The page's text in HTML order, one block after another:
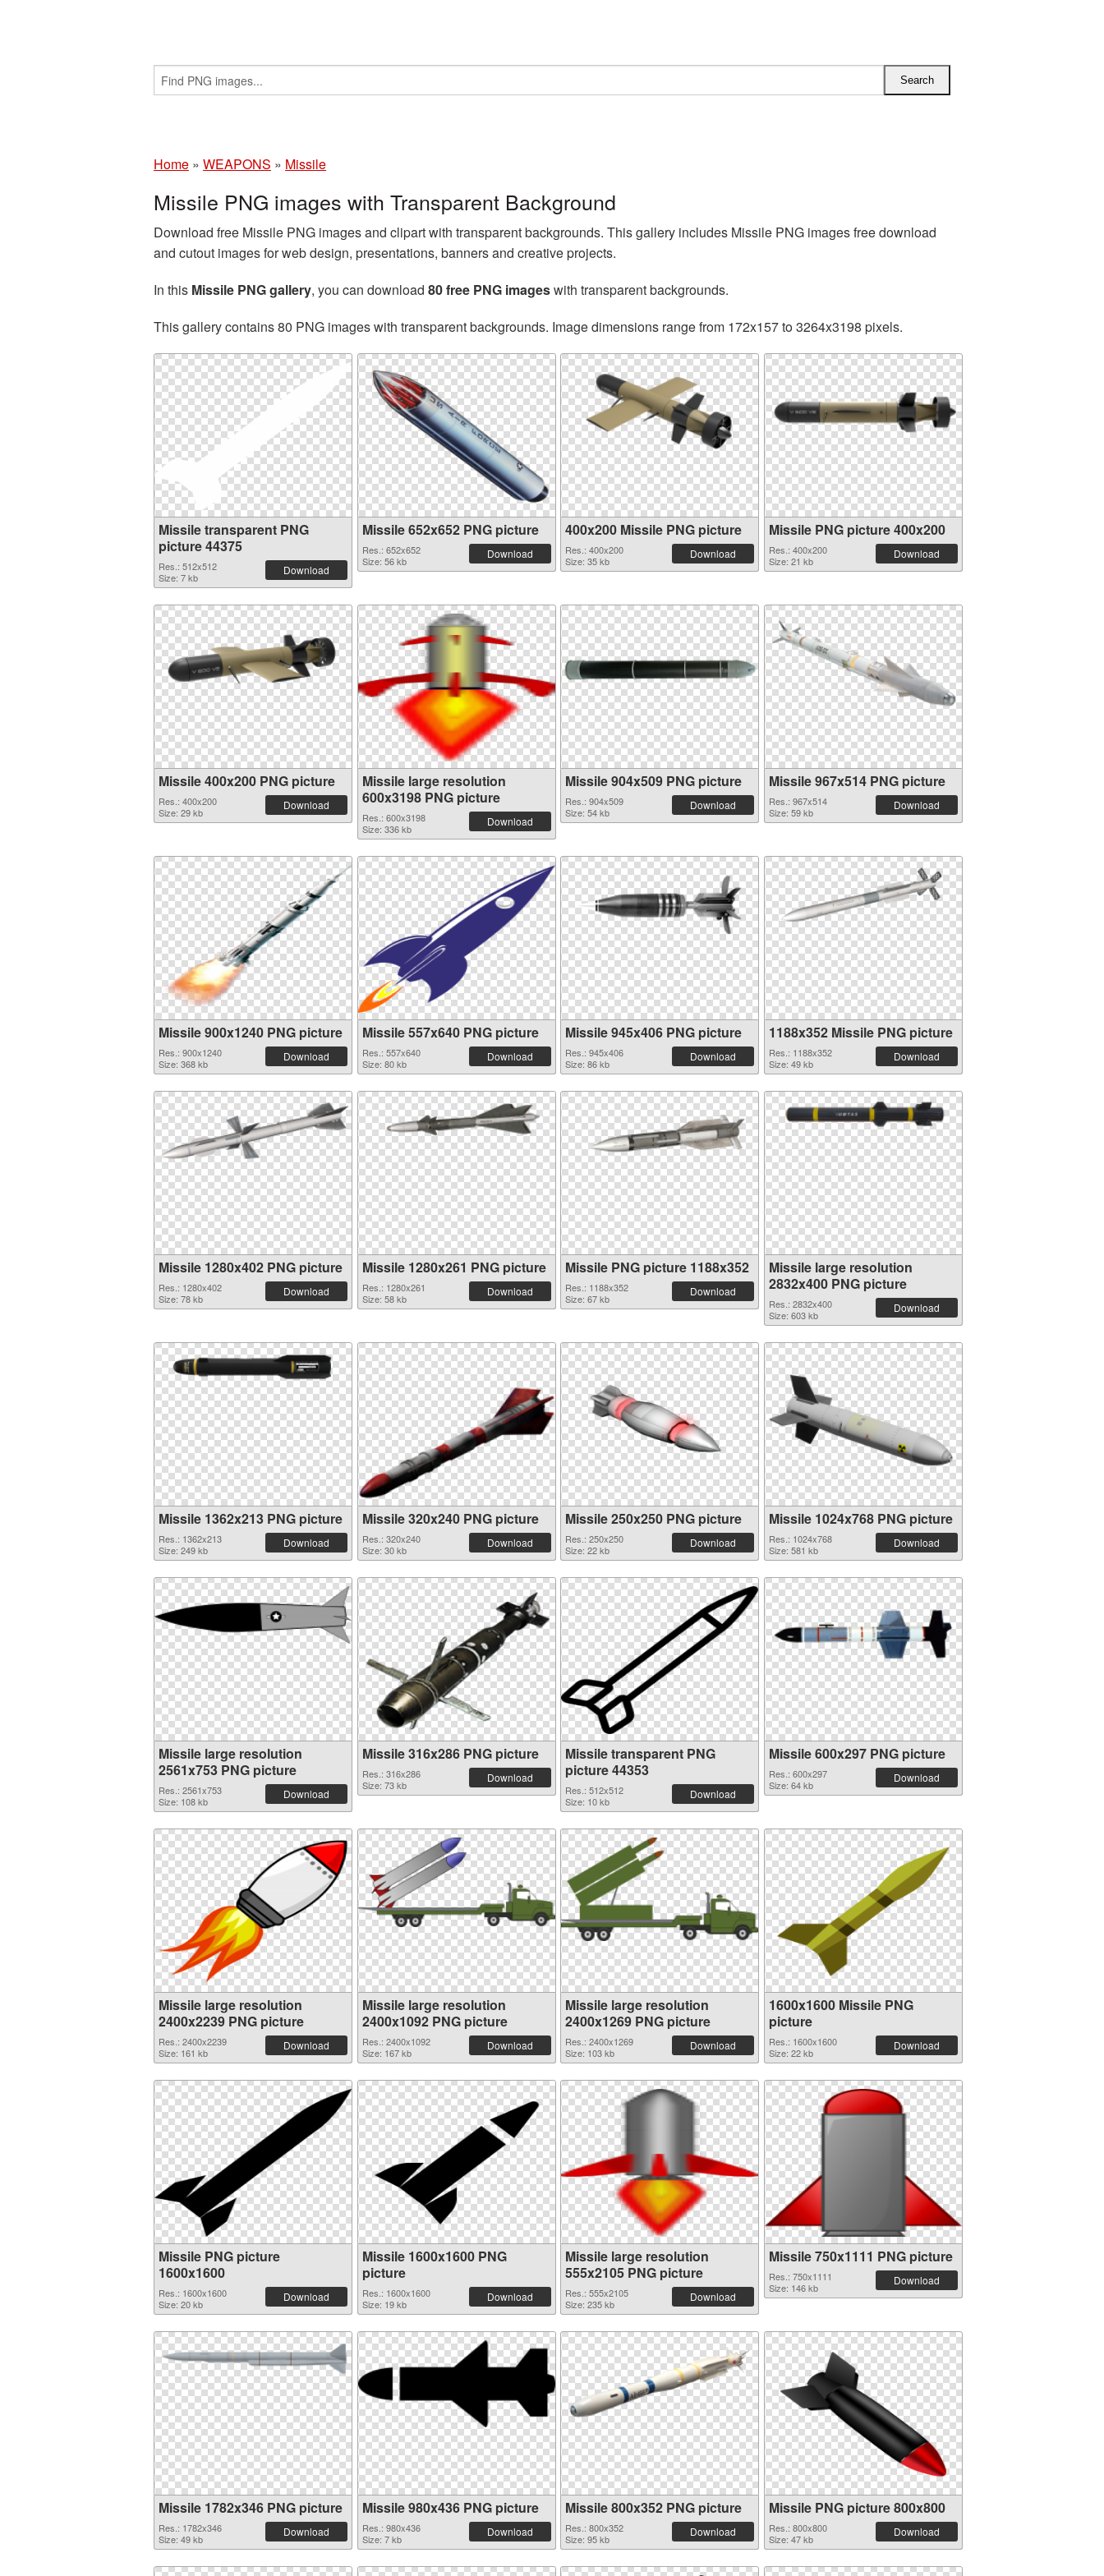
Home » WEAPONS » Missile
Missile PNG images with Transparent Background
Download free Missile PNG images and clipart with transparent backgrounds. This gallery includes Missile PNG images free download
and cutout images for web design, presentations, banners and creative projects.
In this Missile PNG gallery, you can download 80 free PNG imageswith transparent backgrounds.
This gallery contains 80 PNG images with transparent backgrounds. Image dimensions range from 172x157 to 3264x3198 pixels.
Missile transparent PNG
picture 44375
Res.: 512x512
Size: 7 kb
Download
Missile 652x652 PNG picture
Res.: 652x652
Size: 56 kb
Download
400x200 Missile PNG picture
Res.: 400x200
Size: 35 kb
Download
Missile PNG picture 400x200
Res.: 400x200
Size: 21 kb
Download
Missile 400x200 PNG picture
Res.: 400x200
Size: 29 kb
Download
Missile large resolution
600x3198 PNG picture
Res.: 600x3198
Size: 336 kb
Download
Missile 904x509 PNG picture
Res.: 904x509
Size: 54 kb
Download
Missile 967x514 PNG picture
Res.: 967x514
Size: 59 kb
Download
Missile 900x1240 PNG picture
Res.: 900x1240
Size: 368 kb
Download
Missile 557x640 PNG picture
Res.: 557x640
Size: 80 kb
Download
Missile 945x406 PNG picture
Res.: 945x406
Size: 86 kb
Download
1188x352 Missile PNG picture
Res.: 1188x352
Size: 49 kb
Download
Missile 1280x402 PNG picture
Res.: 1280x402
Size: 78 kb
Download
Missile 1280x261 PNG picture
Res.: 1280x261
Size: 58 kb
Download
Missile PNG picture 1188x352
Res.: 1188x352
Size: 67 kb
Download
Missile large resolution
2832x400 PNG picture
Res.: 2832x400
Size: 603 kb
Download
Missile 1362x213 PNG picture
Res.: 1362x213
Size: 249 kb
Download
Missile 320x240 PNG picture
Res.: 320x240
Size: 30 kb
Download
Missile 250x250 PNG picture
Res.: 250x250
Size: 22 kb
Download
Missile 1024x768 PNG picture
Res.: 1024x768
Size: 581 kb
Download
Missile large resolution
2561x753 PNG picture
Res.: 2561x753
Size: 108 kb
Download
Missile 316x286 PNG picture
Res.: 316x286
Size: 73 kb
Download
Missile transparent PNG
picture 44353
Res.: 512x512
Size: 10 kb
Download
Missile 600x297 PNG picture
Res.: 600x297
Size: 64 kb
Download
Missile large resolution
2400x2239 PNG picture
Res.: 2400x2239
Size: 161 kb
Download
Missile large resolution
2400x1092 PNG picture
Res.: 2400x1092
Size: 167 kb
Download
Missile large resolution
2400x1269 PNG picture
Res.: 2400x1269
Size: 103 kb
Download
1600x1600 Missile PNG
picture
Res.: 1600x1600
Size: 22 kb
Download
Missile PNG picture
1600x1600
Res.: 1600x1600
Size: 20 kb
Download
Missile 1600x1600 PNG
picture
Res.: 1600x1600
Size: 19 kb
Download
Missile large resolution
555x2105 PNG picture
Res.: 555x2105
Size: 235 kb
Download
Missile 750x1111 PNG picture
Res.: 750x1111
Size: 146 kb
Download
Missile 1782x346 PNG picture
Res.: 1782x346
Size: 49 kb
Download
Missile 980x436 PNG picture
Res.: 980x436
Size: 7 kb
Download
Missile 800x352 PNG picture
Res.: 800x352
Size: 95 kb
Download
Missile PNG picture 800x800
Res.: 800x800
Size: 47 kb
Download